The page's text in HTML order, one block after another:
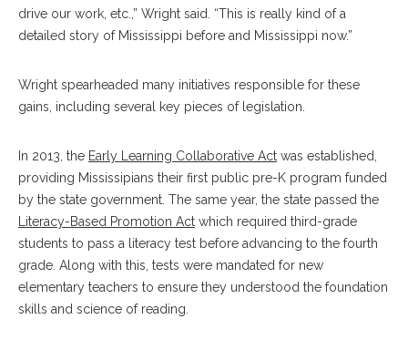
drive our work, etc.,” Wright said. “This is really kind of a
detailed story of Mississippi before and Mississippi now.”
Wright spearheaded many initiatives responsible for these
gains, including several key pieces of legislation.
In 2013, the Early Learning Collaborative Act was established,
providing Mississipians their first public pre-K program funded
by the state government. The same year, the state passed the
Literacy-Based Promotion Act which required third-grade
students to pass a literacy test before advancing to the fourth
grade. Along with this, tests were mandated for new
elementary teachers to ensure they understood the foundation
skills and science of reading.